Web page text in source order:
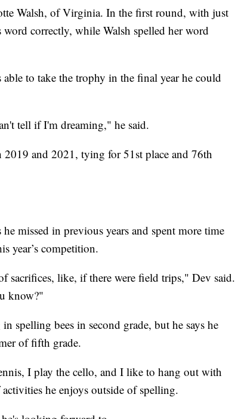
Walsh, of Virginia. In the first round, with just
correctly, while Walsh spelled her word
to take the trophy in the final year he could
tell if I'm dreaming," he said.
and 2021, tying for 51st place and 76th
missed in previous years and spent more time
year’s competition.
sacrifices, like, if there were field trips," Dev said.
know?"
spelling bees in second grade, but he says he
of fifth grade.
I play the cello, and I like to hang out with
he enjoys outside of spelling.